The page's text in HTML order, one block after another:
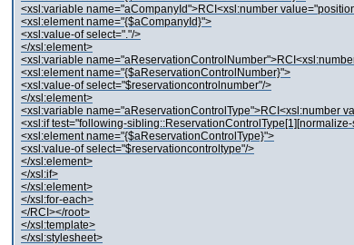
<xsl:variable name="aCompanyId">RCI<xsl:number
<xsl:element name="{$aCompanyId}">
<xsl:value-of select="."/>
</xsl:element>
<xsl:variable
<xsl:element name="{$aReservationControlNumber}">
<xsl:value-of select="$reservationcontrolnumber"/>
</xsl:element>
<xsl:variable name="aReservationControlType">RCI<xsl:number
<xsl:if test="following-
<xsl:element name="{$aReservationControlType}">
<xsl:value-of select="$reservationcontroltype"/>
</xsl:element>
</xsl:if>
</xsl:element>
</xsl:for-each>
</RCI></root>
</xsl:template>
</xsl:stylesheet>